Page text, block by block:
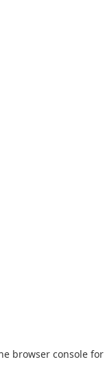
browser console